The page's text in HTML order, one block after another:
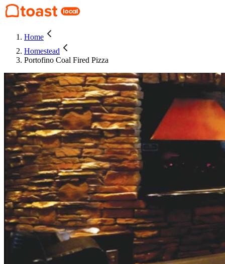
Home
Homestead
Portofino Coal Fired Pizza